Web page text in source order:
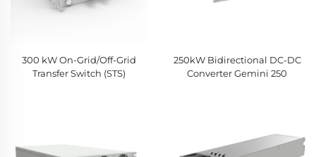
300 kW On-Grid/Off-Grid
Transfer Switch (STS)
250kW Bidirectional DC-DC
Converter Gemini 250